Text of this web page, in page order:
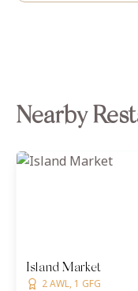
Nearby
Island Market
2 AWL, 1 GFG